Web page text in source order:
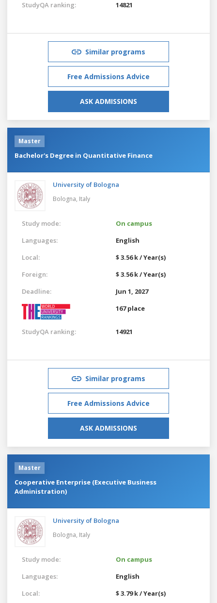
StudyQA ranking: 14821
Similar programs
Free Admissions Advice
ASK ADMISSIONS
Master
Bachelor's Degree in Quantitative Finance
University of Bologna
Bologna, Italy
Study mode:
On campus
Languages:
English
Local:
$ 3.56 k / Year(s)
Foreign:
$ 3.56 k / Year(s)
Deadline:
Jun 1, 2027
167 place
StudyQA ranking: 14921
Similar programs
Free Admissions Advice
ASK ADMISSIONS
Master
Cooperative Enterprise (Executive Business
Administration)
University of Bologna
Bologna, Italy
Study mode:
On campus
Languages:
English
Local:
$ 3.79 k / Year(s)